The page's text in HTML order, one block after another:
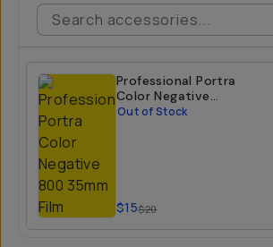
Professional Portra
Color Negative
800 35mm Film
Out of Stock
$15$20